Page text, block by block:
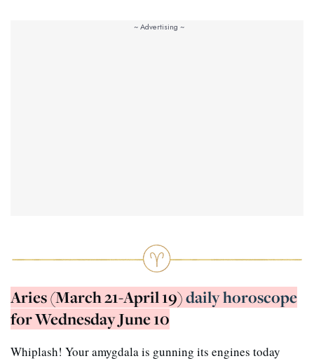
Aries (March 21-April 19)daily horoscope
for Wednesday June 10
Whiplash! Your amygdala is gunning its engines today